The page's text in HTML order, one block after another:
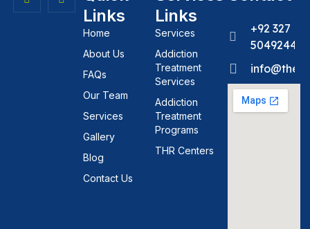
Links
Home
About Us
FAQs
Our Team
Services
Gallery
Blog
Contact Us
Links
Services
Addiction
Treatment
Services
Addiction
Treatment
Programs
THR Centers
+92 327
5049244